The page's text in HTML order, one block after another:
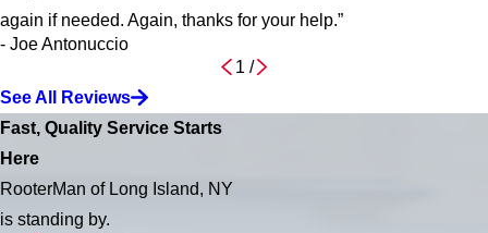
again if needed. Again, thanks for your help.”
- Joe Antonuccio
1 /
See All Reviews
Fast, Quality Service Starts
Here
RooterMan of Long Island, NY
is standing by.